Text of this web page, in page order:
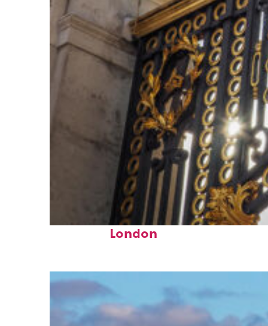
Fun facts about
London